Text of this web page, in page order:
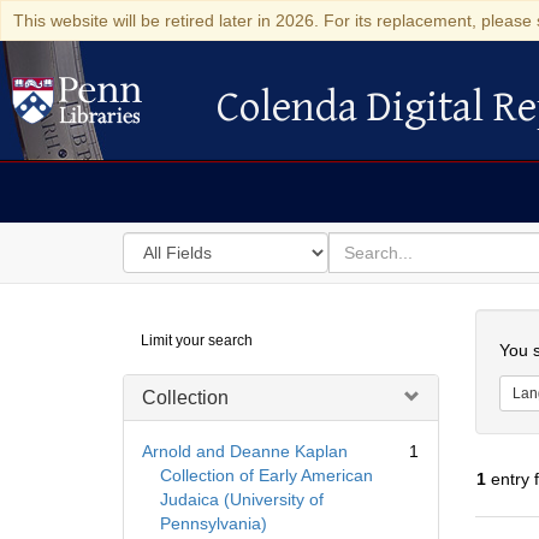
This website will be retired later in 2026. For its replacement,
Colenda Digital Repository
Colenda Digital
Search
in
for
search
for
Digital
Repository
Limit your search
Collection
Arnold and Deanne Kaplan
Collection of Early American
Judaica (University of
Pennsylvania)
1
You
1entry